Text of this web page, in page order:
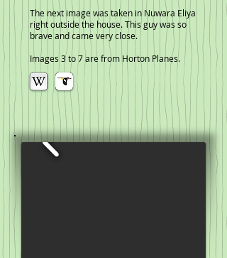
The next image was taken in Nuwara Eliya
right outside the house. This guy was so
brave and came very close.
Images 3 to 7 are from Horton Planes.